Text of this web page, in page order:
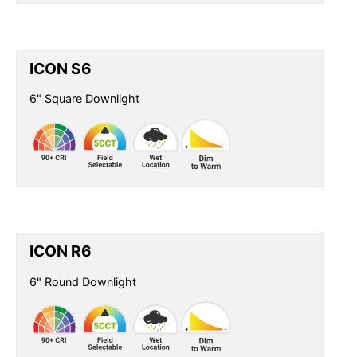
ICON S6
6" Square Downlight
ICON R6
6" Round Downlight